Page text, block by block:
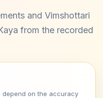
and Vimshottari
from the recorded
depend on the accuracy